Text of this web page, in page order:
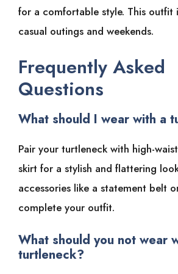
for a comfortable style. This outfit
casual outings and weekends.
Frequently Asked
Questions
What should I wear with a
Pair your turtleneck with high-
skirt for a stylish and flattering
accessories like a statement belt
complete your outfit.
What should you not wear
turtleneck?